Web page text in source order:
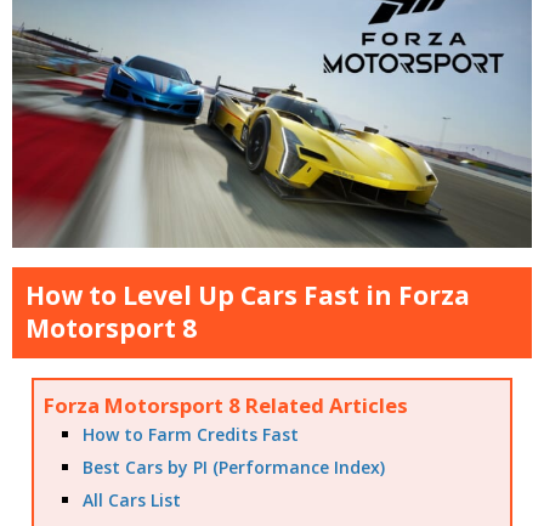
How to Level Up Cars Fast in Forza
Motorsport 8
Forza Motorsport 8 Related Articles
How to Farm Credits Fast
Best Cars by PI (Performance Index)
All Cars List